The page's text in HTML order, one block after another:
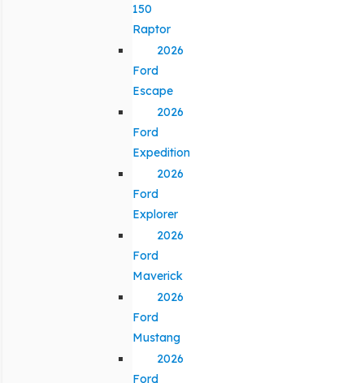
150
Raptor
2026
Ford
Escape
2026
Ford
Expedition
2026
Ford
Explorer
2026
Ford
Maverick
2026
Ford
Mustang
2026
Ford